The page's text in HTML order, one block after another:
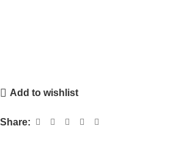
Add to wishlist
Share: